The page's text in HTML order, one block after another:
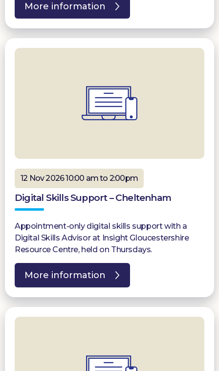
More information
12 Nov 2026 10:00 am to 2:00pm
Digital Skills Support – Cheltenham
Appointment-only digital skills support with a
Digital Skills Advisor at Insight Gloucestershire
Resource Centre, held on Thursdays.
More information